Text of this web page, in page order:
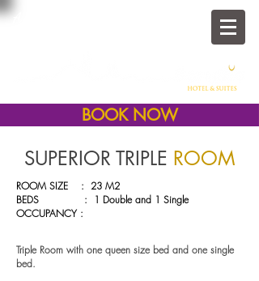
A Family Home In The
BOOK NOW
SUPERIOR TRIPLE ROOM
ROOM SIZE : 23 M2
BEDS : 1 Double and 1 Single
OCCUPANCY :
Triple Room with one queen size bed and one single
bed.